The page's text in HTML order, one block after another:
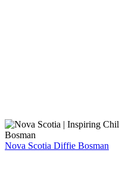
Nova Scotia Diffie Bosman